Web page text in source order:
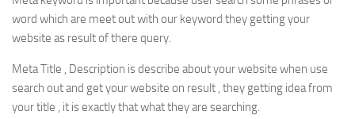
word which are meet out with our keyword they getting your
website as result of there query.
Meta Title , Description is describe about your website when use
search out and get your website on result , they getting idea from
your title , it is exactly that what they are searching.